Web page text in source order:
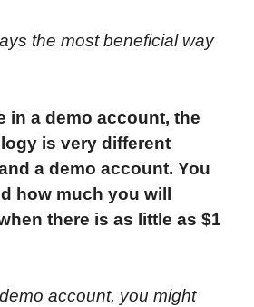
the most beneficial way
in a demo account, the
is very different
a demo account. You
how much you will
there is as little as $1
account, you might